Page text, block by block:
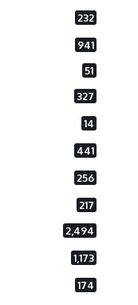
232
941
51
327
14
441
256
217
2,494
1,173
174